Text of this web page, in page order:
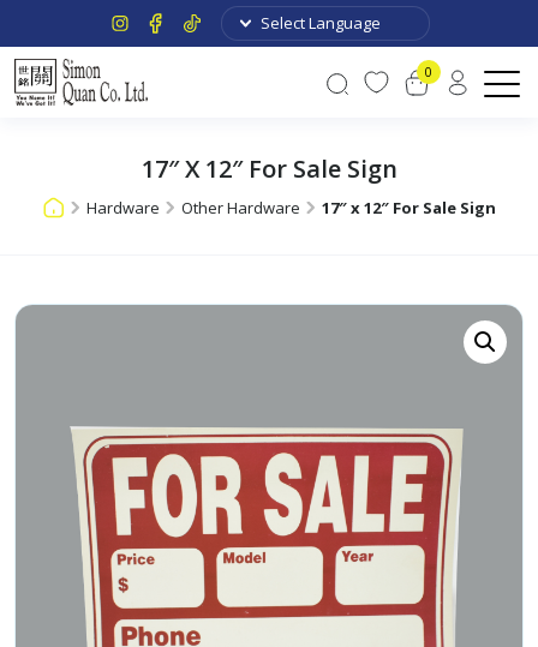
0
17″ X 12″ For Sale Sign
Hardware Other Hardware 17″ x 12″ For Sale Sign